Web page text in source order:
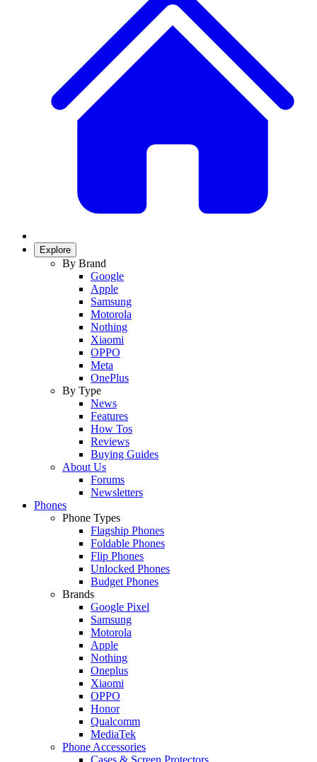
Explore
By Brand
Google
Apple
Samsung
Motorola
Nothing
Xiaomi
OPPO
Meta
OnePlus
By Type
News
Features
How Tos
Reviews
Buying Guides
About Us
Forums
Newsletters
Phones
Phone Types
Flagship Phones
Foldable Phones
Flip Phones
Unlocked Phones
Budget Phones
Brands
Google Pixel
Samsung
Motorola
Apple
Nothing
Oneplus
Xiaomi
OPPO
Honor
Qualcomm
MediaTek
Phone Accessories
Cases & Screen Protectors